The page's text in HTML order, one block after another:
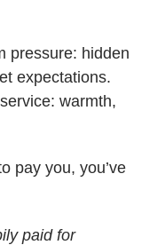
pressure: hidden
expectations.
warmth,
pay you, you’ve
paid for